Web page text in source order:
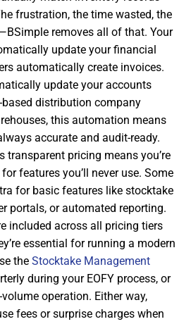
frustration, the time wasted, the
removes all of that. Your
update your financial
automatically create invoices.
update your accounts
based distribution company
this automation means
accurate and audit-ready.
transparent pricing means you’re
features you’ll never use. Some
for basic features like stocktake
portals, or automated reporting.
included across all pricing tiers
essential for running a modern
the Stocktake Management
during your EOFY process, or
operation. Either way,
fees or surprise charges when